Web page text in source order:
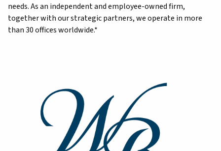
needs. As an independent and employee-owned firm,
together with our strategic partners, we operate in more
than 30 offices worldwide.*